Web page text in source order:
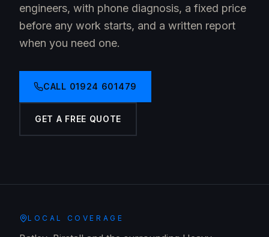
engineers, with phone diagnosis, a fixed price
before any work starts, and a written report
when you need one.
CALL 01924 601479
GET A FREE QUOTE
LOCAL COVERAGE